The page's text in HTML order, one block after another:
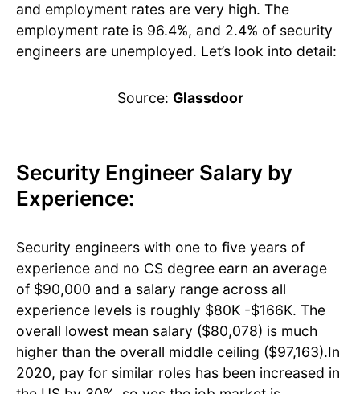
and employment rates are very high. The
employment rate is 96.4%, and 2.4% of security
engineers are unemployed. Let’s look into detail:
Source: Glassdoor
Security Engineer Salary by
Experience:
Security engineers with one to five years of
experience and no CS degree earn an average
of $90,000 and a salary range across all
experience levels is roughly $80K -$166K. The
overall lowest mean salary ($80,078) is much
higher than the overall middle ceiling ($97,163).In
2020, pay for similar roles has been increased in